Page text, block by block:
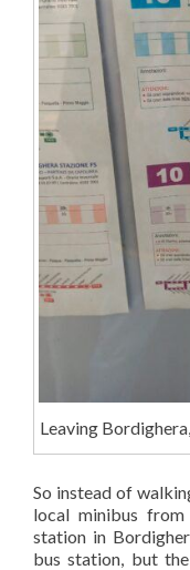
Leaving
So instead of
local minibus
station in
bus station, but